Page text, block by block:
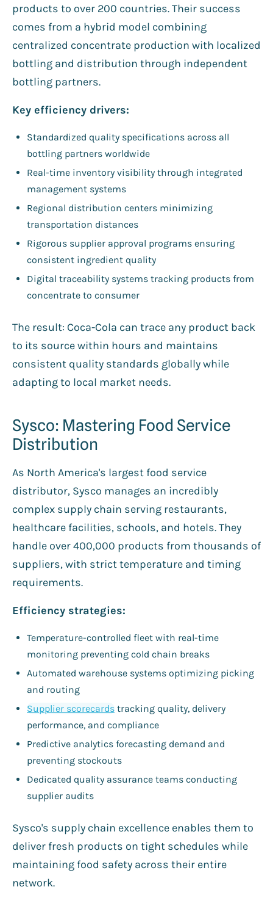
products to over 200 countries. Their success
comes from a hybrid model combining
centralized concentrate production with localized
bottling and distribution through independent
bottling partners.
Key efficiency drivers:
Standardized quality specifications across all
bottling partners worldwide
Real-time inventory visibility through integrated
management systems
Regional distribution centers minimizing
transportation distances
Rigorous supplier approval programs ensuring
consistent ingredient quality
Digital traceability systems tracking products from
concentrate to consumer
The result: Coca-Cola can trace any product back
to its source within hours and maintains
consistent quality standards globally while
adapting to local market needs.
Sysco: Mastering Food Service
Distribution
As North America's largest food service
distributor, Sysco manages an incredibly
complex supply chain serving restaurants,
healthcare facilities, schools, and hotels. They
handle over 400,000 products from thousands of
suppliers, with strict temperature and timing
requirements.
Efficiency strategies:
Temperature-controlled fleet with real-time
monitoring preventing cold chain breaks
Automated warehouse systems optimizing picking
and routing
Supplier scorecards tracking quality, delivery
performance, and compliance
Predictive analytics forecasting demand and
preventing stockouts
Dedicated quality assurance teams conducting
supplier audits
Sysco's supply chain excellence enables them to
deliver fresh products on tight schedules while
maintaining food safety across their entire
network.